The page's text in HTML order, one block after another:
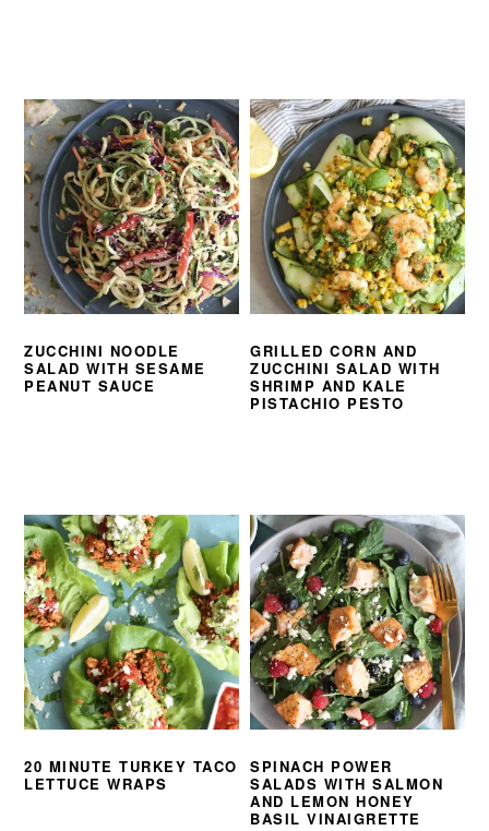
ZUCCHINI NOODLE
SALAD WITH SESAME
PEANUT SAUCE
GRILLED CORN AND
ZUCCHINI SALAD WITH
SHRIMP AND KALE
PISTACHIO PESTO
20 MINUTE TURKEY TACO
LETTUCE WRAPS
SPINACH POWER
SALADS WITH SALMON
AND LEMON HONEY
BASIL VINAIGRETTE